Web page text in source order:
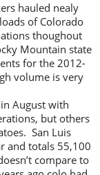
hauled nealy
loads of Colorado
thoughout
Mountain state
for the 2012-
volume is very
August with
but others
San Luis
and totals 55,100
compare to